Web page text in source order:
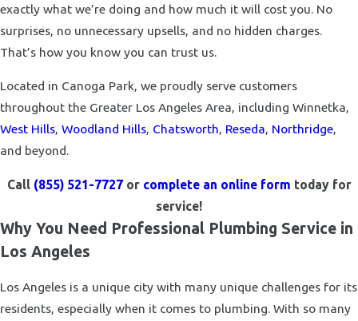
exactly what we’re doing and how much it will cost you. No
surprises, no unnecessary upsells, and no hidden charges.
That’s how you know you can trust us.
Located in Canoga Park, we proudly serve customers
throughout the Greater Los Angeles Area, including Winnetka,
West Hills, Woodland Hills, Chatsworth, Reseda, Northridge,
and beyond.
Call (855) 521-7727or complete an online form today for
service!
Why You Need Professional Plumbing Service in
Los Angeles
Los Angeles is a unique city with many unique challenges for its
residents, especially when it comes to plumbing. With so many